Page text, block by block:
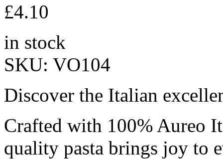
£4.10
in stock
SKU: VO104
Discover the Italian
Crafted with 100% Aureo
quality pasta brings joy to